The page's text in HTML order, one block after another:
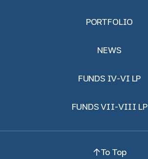
PORTFOLIO
NEWS
FUNDS IV-VI LP
FUNDS VII-VIII LP
To Top